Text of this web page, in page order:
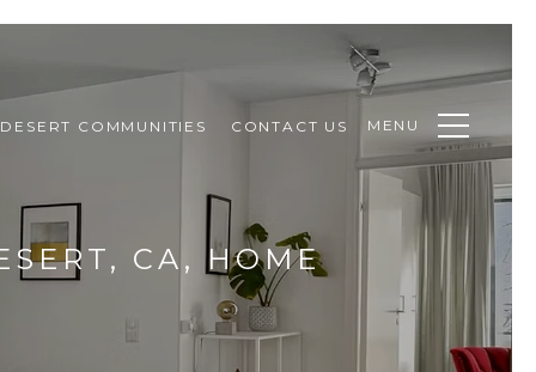
DESERT COMMUNITIES CONTACT US MENU
CA, HOME